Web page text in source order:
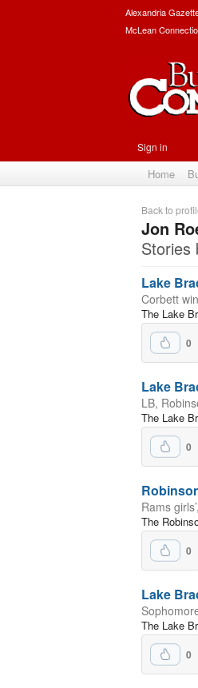
Alexandria
McLean
Sign in
Home
Back to
Jon
Stories
Lake
Corbett
The Lake
0
Lake
LB,
The Lake
0
Rams
The
0
Lake
The Lake
0